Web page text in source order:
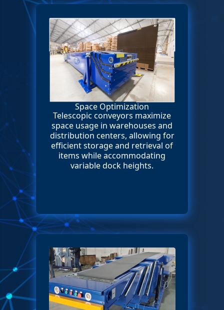
Space Optimization
Telescopic conveyors maximize
space usage in warehouses and
distribution centers, allowing for
efficient storage and retrieval of
items while accommodating
variable dock heights.